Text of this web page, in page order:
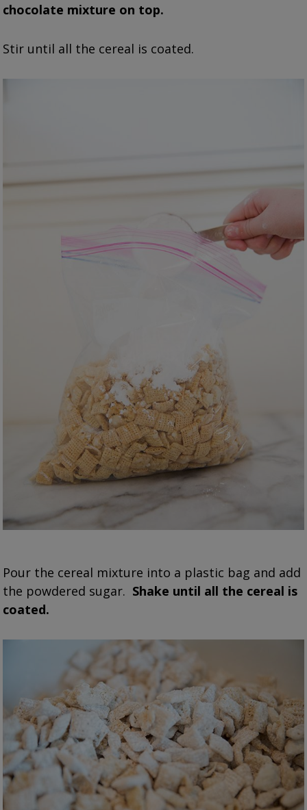
chocolate mixture on top.
Stir until all the cereal is coated.
Pour the cereal mixture into a plastic bag and add
the powdered sugar. Shake until all the cereal is
coated.